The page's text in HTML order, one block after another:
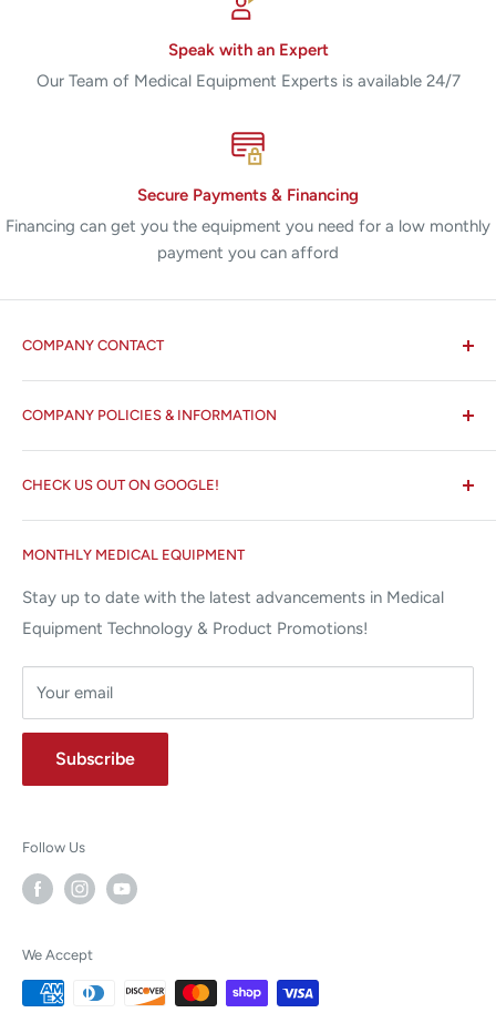
Speak with an Expert
Our Team of Medical Equipment Experts is available 24/7
Secure Payments & Financing
Financing can get you the equipment you need for a low monthly
payment you can afford
COMPANY CONTACT
All States MED®
Miami Lakes, FL 33015
⌨ sales@allstatesmed.com
COMPANY POLICIES & INFORMATION
Search
About us
Terms and Conditions
Returns and Refunds Policy
MONTHLY MEDICAL EQUIPMENT
Stay up to date with the latest advancements in Medical
Equipment Technology & Product Promotions!
Your email
Subscribe
CHECK US OUT ON GOOGLE!
Google Reviews ✰✰✰✰✰
Follow Us
We Accept